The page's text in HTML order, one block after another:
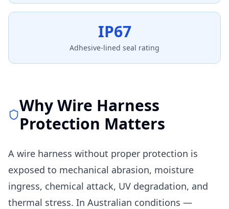
IP67
Adhesive-lined seal rating
Why Wire Harness
Protection Matters
A wire harness without proper protection is
exposed to mechanical abrasion, moisture
ingress, chemical attack, UV degradation, and
thermal stress. In Australian conditions —